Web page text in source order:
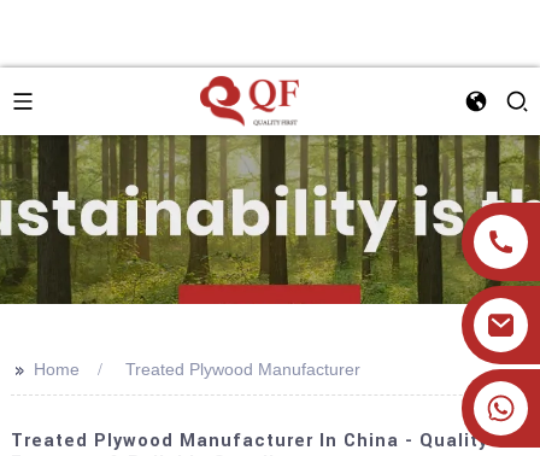
+86 19905393332
>> Home Treated Plywood Manufacturer
Treated Plywood Manufacturer In China - Quality